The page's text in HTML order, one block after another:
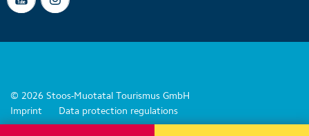
© 2026 Stoos-Muotatal Tourismus GmbH
Imprint
Data protection regulations